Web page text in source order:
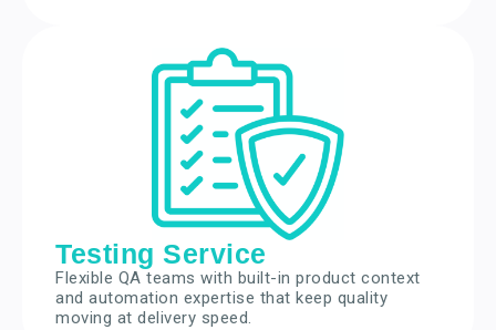
Testing Service
Flexible QA teams with built-in product context
and automation expertise that keep quality
moving at delivery speed.